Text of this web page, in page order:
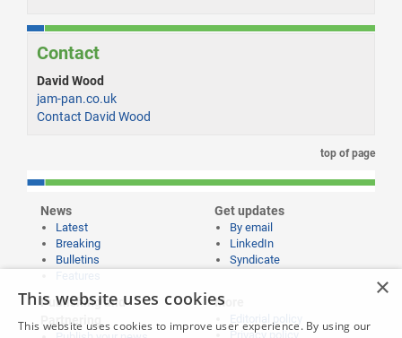
Contact
David Wood
jam-pan.co.uk
Contact David Wood
top of page
News
Latest
Breaking
Bulletins
Get updates
By email
LinkedIn
Syndicate
Publishing and
Partnering
More
Editorial policy
Privacy policy
×
This website uses cookies
This website uses cookies to improve user experience. By using our